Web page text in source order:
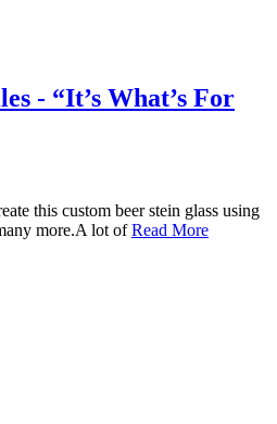
- “It’s What’s For
this custom beer stein glass using
more.A lot ofRead More